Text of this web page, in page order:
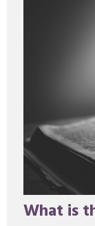
What is